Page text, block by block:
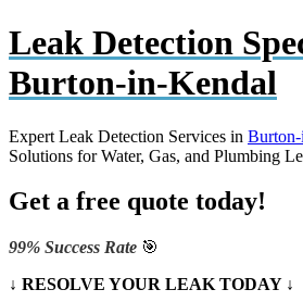
Leak Detection
Burton-in-Kendal
Expert Leak Detection Services in
Solutions for Water, Gas, and Plumbing
Get a free quote today!
99% Success Rate 🎯
↓ RESOLVE YOUR LEAK TODAY ↓